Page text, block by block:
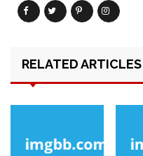
RELATED ARTICLES